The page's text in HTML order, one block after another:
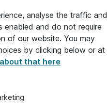
analyse the traffic and
enabled and do not require
of our website. You may
by clicking below or at
that here